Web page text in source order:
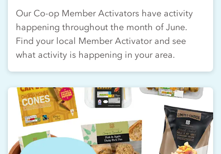
Our Co-op Member Activators have activity
happening throughout the month of June.
Find your local Member Activator and see
what activity is happening in your area.